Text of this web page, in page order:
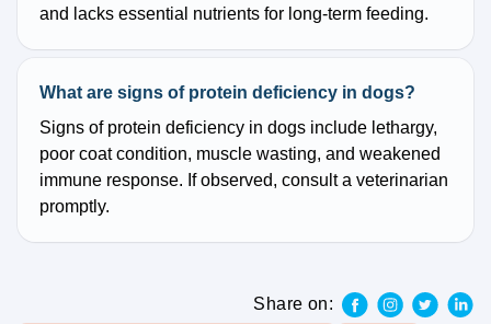
and lacks essential nutrients for long-term feeding.
What are signs of protein deficiency in dogs?
Signs of protein deficiency in dogs include lethargy,
poor coat condition, muscle wasting, and weakened
immune response. If observed, consult a veterinarian
promptly.
Share on: